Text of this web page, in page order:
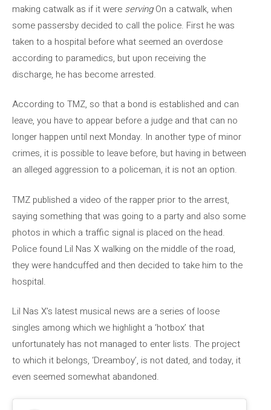
making catwalk as if it were servingOn a catwalk, when
some passersby decided to call the police. First he was
taken to a hospital before what seemed an overdose
according to paramedics, but upon receiving the
discharge, he has become arrested.
According to TMZ, so that a bond is established and can
leave, you have to appear before a judge and that can no
longer happen until next Monday. In another type of minor
crimes, it is possible to leave before, but having in between
an alleged aggression to a policeman, it is not an option.
TMZ published a video of the rapper prior to the arrest,
saying something that was going to a party and also some
photos in which a traffic signal is placed on the head.
Police found Lil Nas X walking on the middle of the road,
they were handcuffed and then decided to take him to the
hospital.
Lil Nas X’s latest musical news are a series of loose
singles among which we highlight a ‘hotbox’ that
unfortunately has not managed to enter lists. The project
to which it belongs, ‘Dreamboy’, is not dated, and today, it
even seemed somewhat abandoned.